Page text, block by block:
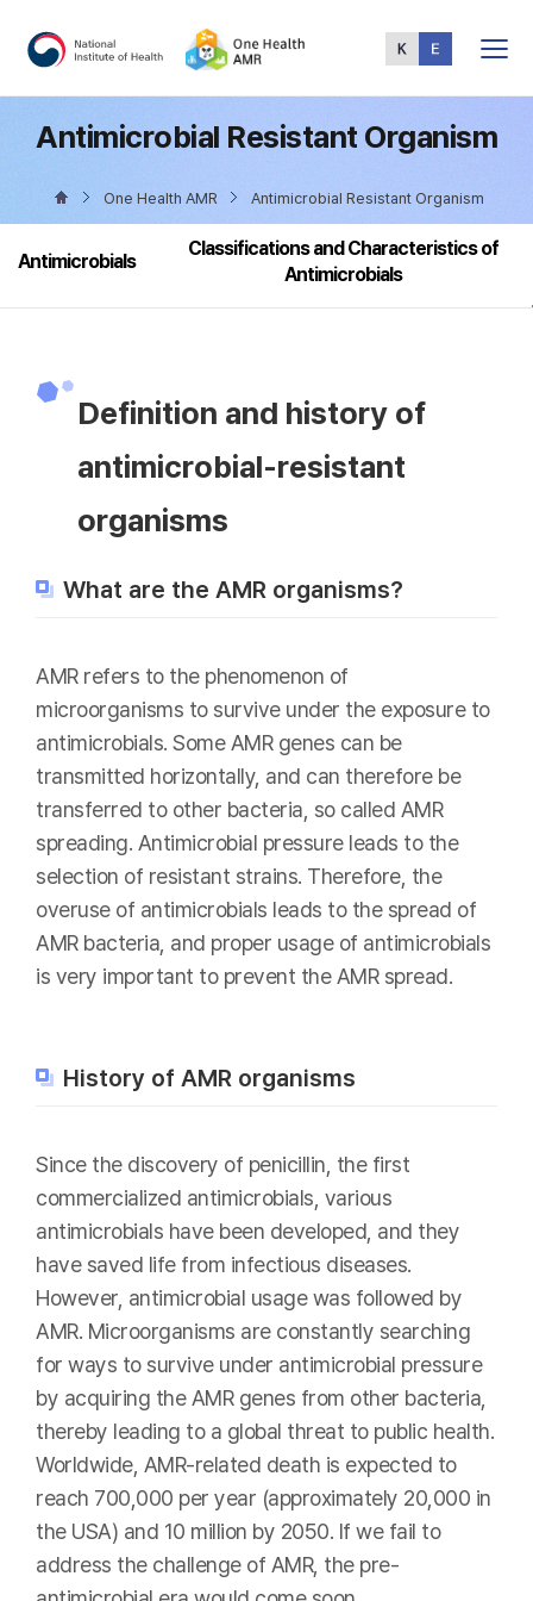
Menu
Antimicrobial Resistant Organism
One Health AMR Antimicrobial Resistant Organism
Antimicrobials
Classifications and Characteristics of
Antimicrobials
Definition and history of
antimicrobial-resistant
organisms
What are the AMR organisms?
AMR refers to the phenomenon of
microorganisms to survive under the exposure to
antimicrobials. Some AMR genes can be
transmitted horizontally, and can therefore be
transferred to other bacteria, so called AMR
spreading. Antimicrobial pressure leads to the
selection of resistant strains. Therefore, the
overuse of antimicrobials leads to the spread of
AMR bacteria, and proper usage of antimicrobials
is very important to prevent the AMR spread.
History of AMR organisms
Since the discovery of penicillin, the first
commercialized antimicrobials, various
antimicrobials have been developed, and they
have saved life from infectious diseases.
However, antimicrobial usage was followed by
AMR. Microorganisms are constantly searching
for ways to survive under antimicrobial pressure
by acquiring the AMR genes from other bacteria,
thereby leading to a global threat to public health.
Worldwide, AMR-related death is expected to
reach 700,000 per year (approximately 20,000 in
the USA) and 10 million by 2050. If we fail to
address the challenge of AMR, the pre-